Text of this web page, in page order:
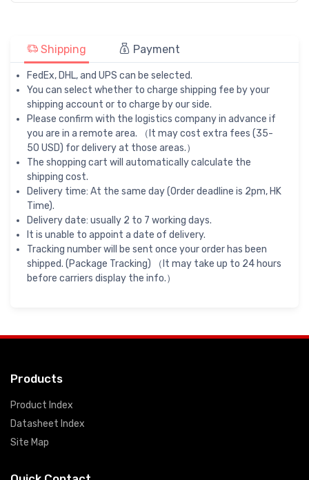
Shipping Payment
FedEx, DHL, and UPS can be selected.
You can select whether to charge shipping fee by your
shipping account or to charge by our side.
Please confirm with the logistics company in advance if
you are in a remote area. （It may cost extra fees (35-
50 USD) for delivery at those areas.）
The shopping cart will automatically calculate the
shipping cost.
Delivery time: At the same day (Order deadline is 2pm, HK
Time).
Delivery date: usually 2 to 7 working days.
It is unable to appoint a date of delivery.
Tracking number will be sent once your order has been
shipped. (Package Tracking) （It may take up to 24 hours
before carriers display the info.）
Products
Product Index
Datasheet Index
Site Map